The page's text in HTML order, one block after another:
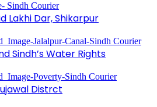
Lakhi Dar, Shikarpur
Sindh’s Water Rights
Distrct